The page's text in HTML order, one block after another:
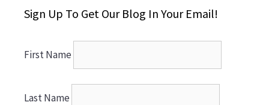
Sign Up To Get Our Blog In Your Email!
First Name
Last Name